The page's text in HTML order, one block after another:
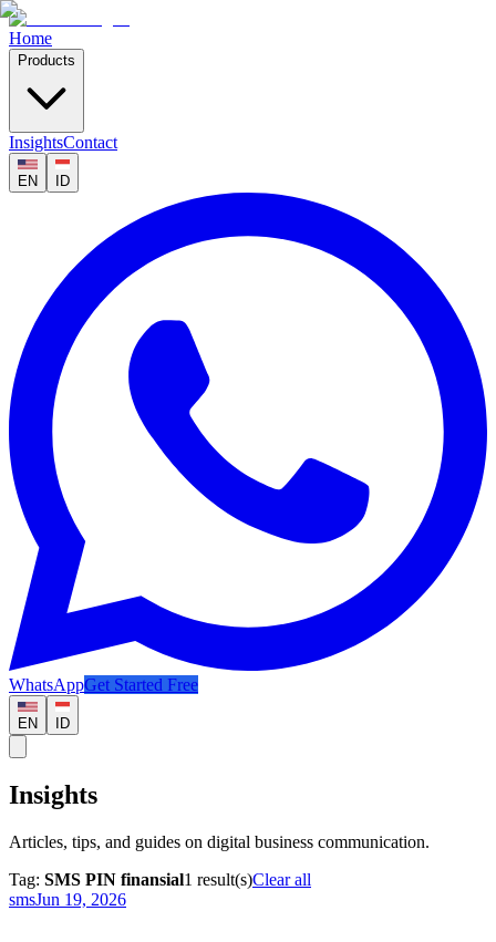
Home
Products
InsightsContact
EN ID
WhatsAppGet Started Free
EN ID
Insights
Articles, tips, and guides on digital business communication.
Tag: SMS PIN finansial1 result(s)Clear all
smsJun 19, 2026